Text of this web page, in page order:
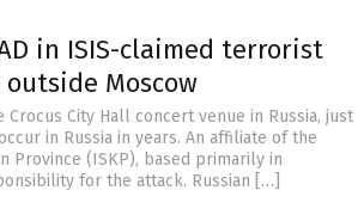
in ISIS-claimed terrorist
Moscow
City Hall concert venue in Russia, just
in Russia in years. An affiliate of the
Province (ISKP), based primarily in
for the attack. Russian […]